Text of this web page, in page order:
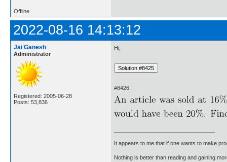
Offline
2022-08-16 14:13:12
Jai Ganesh
Administrator
Registered: 2005-06-28
Posts: 53,836
Hi,
#8426.
It appears to me that if one wants to make
Nothing is better than reading and gaining